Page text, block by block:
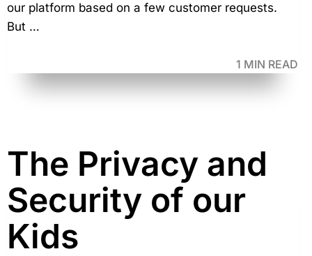
our platform based on a few customer requests.
But …
1 MIN READ
The Privacy and
Security of our
Kids